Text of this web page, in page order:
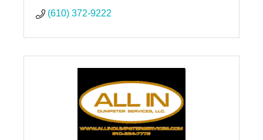
(610) 372-9222